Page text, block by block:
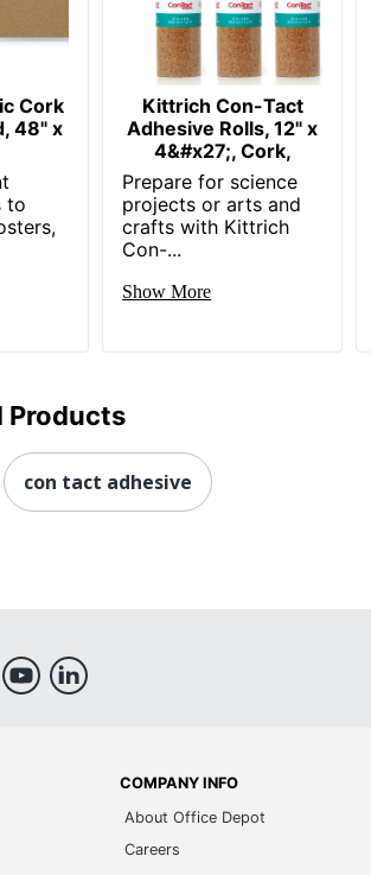
Cork
48" x
to
Kittrich Con-Tact
Adhesive Rolls, 12" x
4&#x27;, Cork,
Prepare for science
projects or arts and
crafts with Kittrich
Con-...
Show More
Products
con tact adhesive
COMPANY INFO
About Office Depot
Careers